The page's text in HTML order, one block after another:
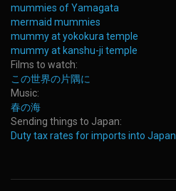
mummies of Yamagata
mermaid mummies
mummy at yokokura temple
mummy at kanshu-ji temple
Films to watch:
この世界の片隅に
Music:
春の海
Sending things to Japan:
Duty tax rates for imports into Japan